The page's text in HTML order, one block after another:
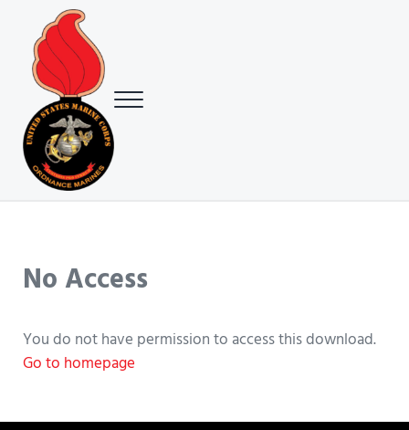
Skip to main content
Skip to header right navigation
Skip to site footer
USMC Ground Ordnance Maintenance Association (GOMA)
Menu
No Access
You do not have permission to access this download.
Go to homepage